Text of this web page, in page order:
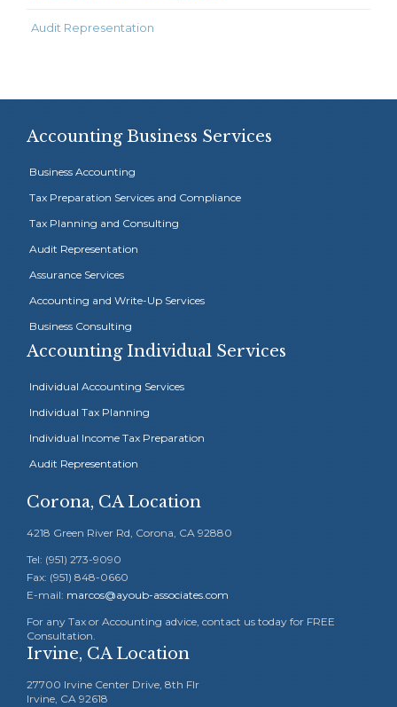
Audit Representation
Accounting Business Services
Business Accounting
Tax Preparation Services and Compliance
Tax Planning and Consulting
Audit Representation
Assurance Services
Accounting and Write-Up Services
Business Consulting
Accounting Individual Services
Individual Accounting Services
Individual Tax Planning
Individual Income Tax Preparation
Audit Representation
Corona, CA Location
4218 Green River Rd, Corona, CA 92880
Tel: (951) 273-9090
Fax: (951) 848-0660
E-mail: marcos@ayoub-associates.com
For any Tax or Accounting advice, contact us today for FREE
Consultation.
Irvine, CA Location
27700 Irvine Center Drive, 8th Flr
Irvine, CA 92618